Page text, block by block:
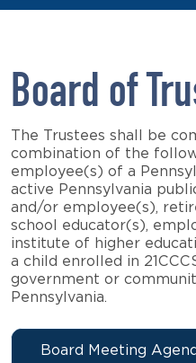
Board of
The Trustees shall be
combination of the
employee(s) of a
active Pennsylvania
and/or employee(s),
school educator(s),
institute of higher
a child enrolled in
government or
Pennsylvania.
Board Meeting